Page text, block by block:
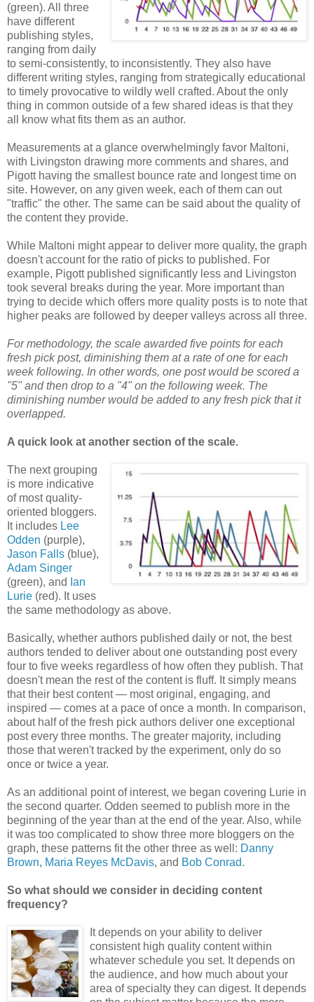
(green). All three
have different
publishing styles,
ranging from daily
to semi-consistently, to inconsistently. They also have
different writing styles, ranging from strategically educational
to timely provocative to wildly well crafted. About the only
thing in common outside of a few shared ideas is that they
all know what fits them as an author.
Measurements at a glance overwhelmingly favor Maltoni,
with Livingston drawing more comments and shares, and
Pigott having the smallest bounce rate and longest time on
site. However, on any given week, each of them can out
"traffic" the other. The same can be said about the quality of
the content they provide.
While Maltoni might appear to deliver more quality, the graph
doesn't account for the ratio of picks to published. For
example, Pigott published significantly less and Livingston
took several breaks during the year. More important than
trying to decide which offers more quality posts is to note that
higher peaks are followed by deeper valleys across all three.
For methodology, the scale awarded five points for each
fresh pick post, diminishing them at a rate of one for each
week following. In other words, one post would be scored a
"5" and then drop to a "4" on the following week. The
diminishing number would be added to any fresh pick that it
overlapped.
A quick look at another section of the scale.
The next grouping
is more indicative
of most quality-
oriented bloggers.
It includes Lee
Odden (purple),
Jason Falls (blue),
Adam Singer
(green), and Ian
Lurie (red). It uses
the same methodology as above.
Basically, whether authors published daily or not, the best
authors tended to deliver about one outstanding post every
four to five weeks regardless of how often they publish. That
doesn't mean the rest of the content is fluff. It simply means
that their best content — most original, engaging, and
inspired — comes at a pace of once a month. In comparison,
about half of the fresh pick authors deliver one exceptional
post every three months. The greater majority, including
those that weren't tracked by the experiment, only do so
once or twice a year.
As an additional point of interest, we began covering Lurie in
the second quarter. Odden seemed to publish more in the
beginning of the year than at the end of the year. Also, while
it was too complicated to show three more bloggers on the
graph, these patterns fit the other three as well: Danny
Brown, Maria Reyes McDavis, and Bob Conrad.
So what should we consider in deciding content
frequency?
It depends on your ability to deliver
consistent high quality content within
whatever schedule you set. It depends on
the audience, and how much about your
area of specialty they can digest. It depends